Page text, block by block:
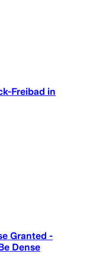
Freibad in
Granted -
Dense